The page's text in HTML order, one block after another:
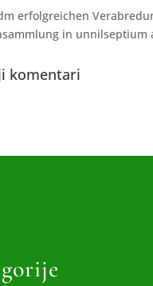
erfolgreichen
in unnilseptium
komentari